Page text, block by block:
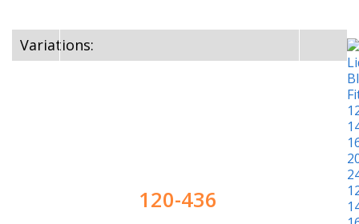
Variations:
120-436